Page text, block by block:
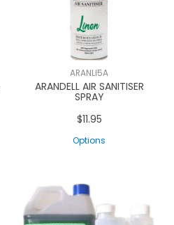
ARANLI5A
ARANDELL AIR SANITISER
SPRAY
$11.95
Options